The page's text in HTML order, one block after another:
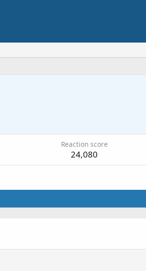
Reaction score
24,080